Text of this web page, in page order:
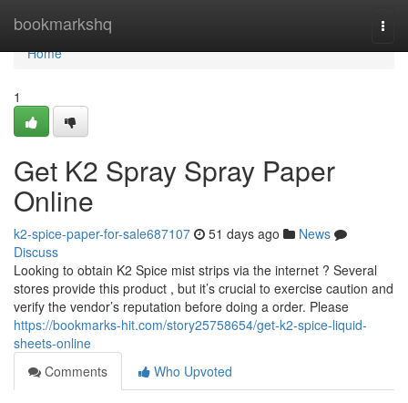
bookmarkshq
Home
Home
1
Get K2 Spray Spray Paper
Online
k2-spice-paper-for-sale687107 51 days ago
News
Discuss
Looking to obtain K2 Spice mist strips via the internet ? Several
stores provide this product , but it’s crucial to exercise caution and
verify the vendor’s reputation before doing a order. Please
https://bookmarks-hit.com/story25758654/get-k2-spice-liquid-
sheets-online
Comments
Who Upvoted